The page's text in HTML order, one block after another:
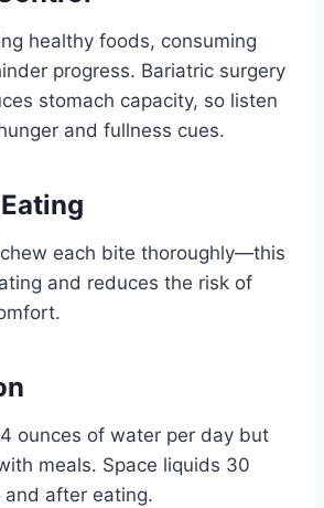
healthy foods, consuming
progress. Bariatric surgery
stomach capacity, so listen
and fullness cues.
each bite thoroughly—this
and reduces the risk of
ounces of water per day but
meals. Space liquids 30
after eating.